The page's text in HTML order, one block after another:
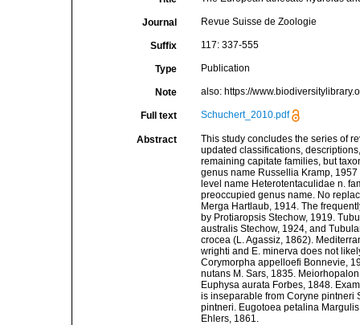
Journal Revue Suisse de Zoologie
Suffix 117: 337-555
Type Publication
Note also: https://
Full text Schuchert_2010.pdf
Abstract
This study concludes the series of
updated classifications,
remaining capitate families, but
genus name Russellia Kramp,
level name Heterotentaculidae n.
preoccupied genus name. No
Merga Hartlaub, 1914. The
by Protiaropsis Stechow, 1919.
australis Stechow, 1924, and
crocea (L. Agassiz, 1862).
wrighti and E. minerva does not
Corymorpha appelloefi Bonnevie,
nutans M. Sars, 1835.
Euphysa aurata Forbes, 1848.
is inseparable from Coryne pintneri
pintneri. Eugotoea petalina
Ehlers, 1861.